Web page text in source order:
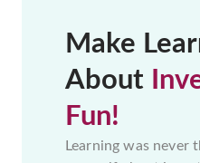
Make
About
Fun!
Learning was never